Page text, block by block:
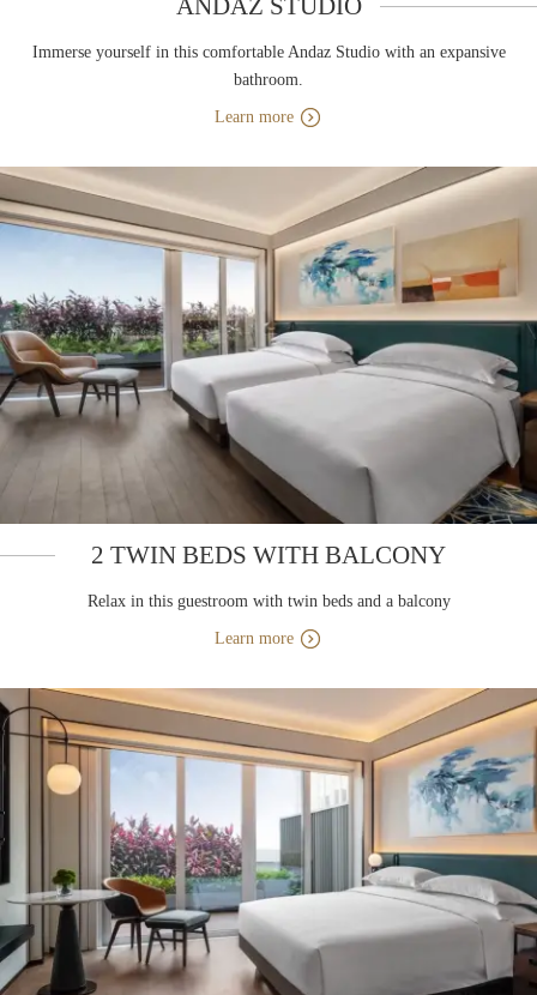
ANDAZ STUDIO
Immerse yourself in this comfortable Andaz Studio with an expansive
bathroom.
Learn more
2 TWIN BEDS WITH BALCONY
Relax in this guestroom with twin beds and a balcony
Learn more